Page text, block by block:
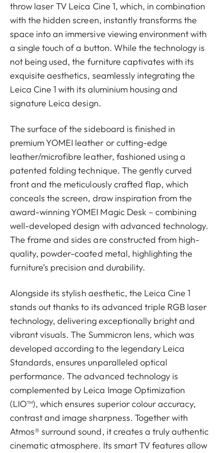
throw laser TV Leica Cine 1, which, in combination
with the hidden screen, instantly transforms the
space into an immersive viewing environment with
a single touch of a button. While the technology is
not being used, the furniture captivates with its
exquisite aesthetics, seamlessly integrating the
Leica Cine 1 with its aluminium housing and
signature Leica design.
The surface of the sideboard is finished in
premium YOMEI leather or cutting-edge
leather/microfibre leather, fashioned using a
patented folding technique. The gently curved
front and the meticulously crafted flap, which
conceals the screen, draw inspiration from the
award-winning YOMEI Magic Desk – combining
well-developed design with advanced technology.
The frame and sides are constructed from high-
quality, powder-coated metal, highlighting the
furniture’s precision and durability.
Alongside its stylish aesthetic, the Leica Cine 1
stands out thanks to its advanced triple RGB laser
technology, delivering exceptionally bright and
vibrant visuals. The Summicron lens, which was
developed according to the legendary Leica
Standards, ensures unparalleled optical
performance. The advanced technology is
complemented by Leica Image Optimization
(LIO™), which ensures superior colour accuracy,
contrast and image sharpness. Together with
Atmos® surround sound, it creates a truly authentic
cinematic atmosphere. Its smart TV features allow